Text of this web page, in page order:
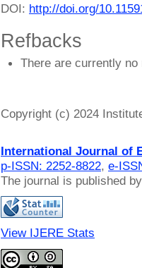
DOI: http://doi.org/
Refbacks
There are currently no
Copyright (c) 2024
International Journal of
p-ISSN: 2252-8822, e-
The journal is published by
View IJERE Stats